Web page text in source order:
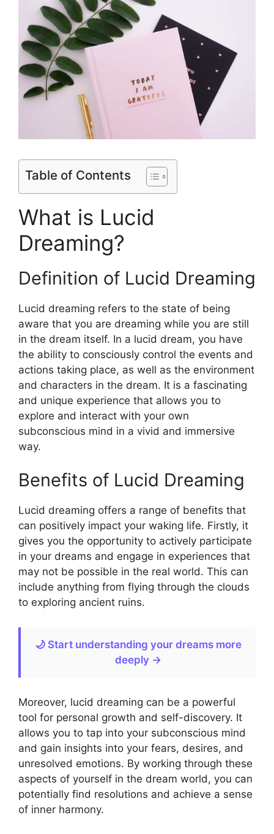
Table of Contents
What is Lucid
Dreaming?
Definition of Lucid Dreaming
Lucid dreaming refers to the state of being
aware that you are dreaming while you are still
in the dream itself. In a lucid dream, you have
the ability to consciously control the events and
actions taking place, as well as the environment
and characters in the dream. It is a fascinating
and unique experience that allows you to
explore and interact with your own
subconscious mind in a vivid and immersive
way.
Benefits of Lucid Dreaming
Lucid dreaming offers a range of benefits that
can positively impact your waking life. Firstly, it
gives you the opportunity to actively participate
in your dreams and engage in experiences that
may not be possible in the real world. This can
include anything from flying through the clouds
to exploring ancient ruins.
🌙 Start understanding your dreams more
deeply →
Moreover, lucid dreaming can be a powerful
tool for personal growth and self-discovery. It
allows you to tap into your subconscious mind
and gain insights into your fears, desires, and
unresolved emotions. By working through these
aspects of yourself in the dream world, you can
potentially find resolutions and achieve a sense
of inner harmony.